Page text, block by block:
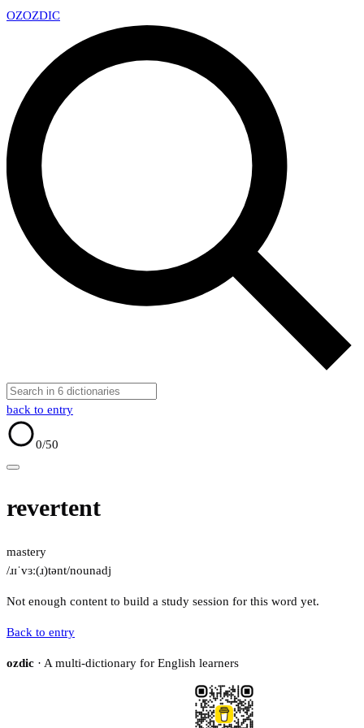
OZOZDIC
back to entry
0/50
revertent
mastery
/ɹɪˈvɜː(ɹ)tənt/nounadj
Not enough content to build a study session for this word yet.
Back to entry
ozdic · A multi-dictionary for English learners